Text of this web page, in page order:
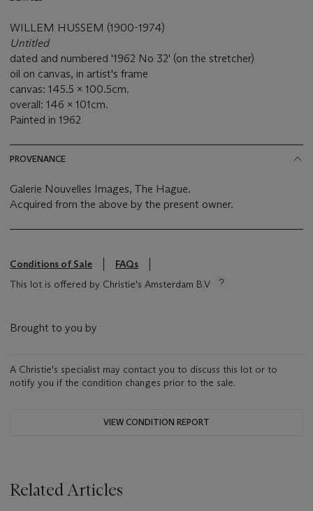
WILLEM HUSSEM (1900-1974)
Untitled
dated and numbered '1962 No 32' (on the stretcher)
oil on canvas, in artist's frame
canvas: 145.5 x 100.5cm.
overall: 146 x 101cm.
Painted in 1962
PROVENANCE
Galerie Nouvelles Images, The Hague.
Acquired from the above by the present owner.
Conditions of Sale
FAQs
This lot is offered by Christie's Amsterdam B.V
Brought to you by
A Christie's specialist may contact you to discuss this lot or to
notify you if the condition changes prior to the sale.
VIEW CONDITION REPORT
Related Articles